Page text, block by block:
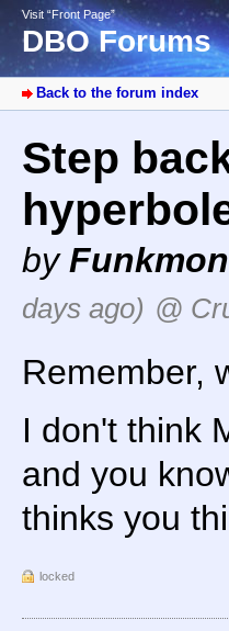
Visit “Front Page”
DBO Forums
Back to the forum index
Step
byFunkmon
days ago) @
Remember,
I don't think
and you
thinks you
locked